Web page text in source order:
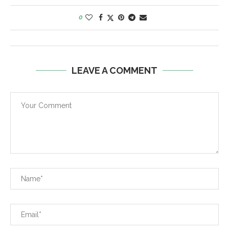
0
LEAVE A COMMENT